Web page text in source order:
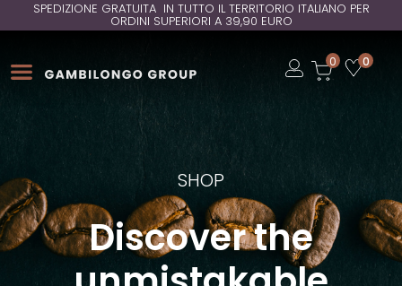
SPEDIZIONE GRATUITA IN TUTTO IL TERRITORIO ITALIANO PER
ORDINI SUPERIORI A 39,90 EURO
Open
0 Open
0
SHOP
Discover the